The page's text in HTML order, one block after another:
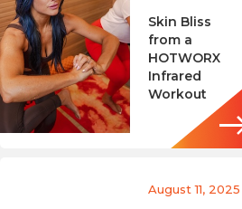
Skin Bliss
from a
HOTWORX
Infrared
Workout
August 11, 2025